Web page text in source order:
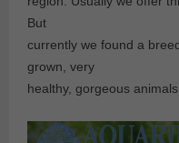
But
currently we found a
grown, very
healthy, gorgeous